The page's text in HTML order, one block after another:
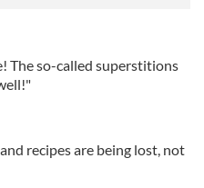
The so-called superstitions
recipes are being lost, not